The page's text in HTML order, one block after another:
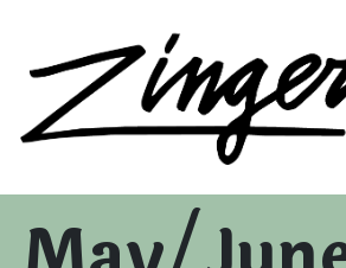
Skip to content
Zingerman's Community of Businesses